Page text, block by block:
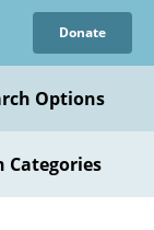
Donate
Options
Categories